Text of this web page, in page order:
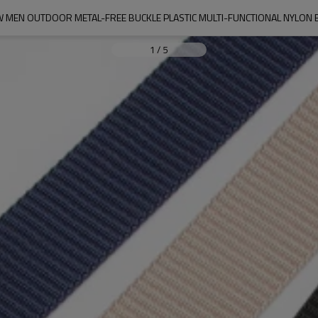
MEN OUTDOOR METAL-FREE BUCKLE PLASTIC MULTI-FUNCTIONAL NYLON
1 / 5